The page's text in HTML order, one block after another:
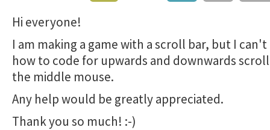
Hi everyone!
I am making a game with a scroll bar, but I
how to code for upwards and downwards
the middle mouse.
Any help would be greatly appreciated.
Thank you so much! :-)